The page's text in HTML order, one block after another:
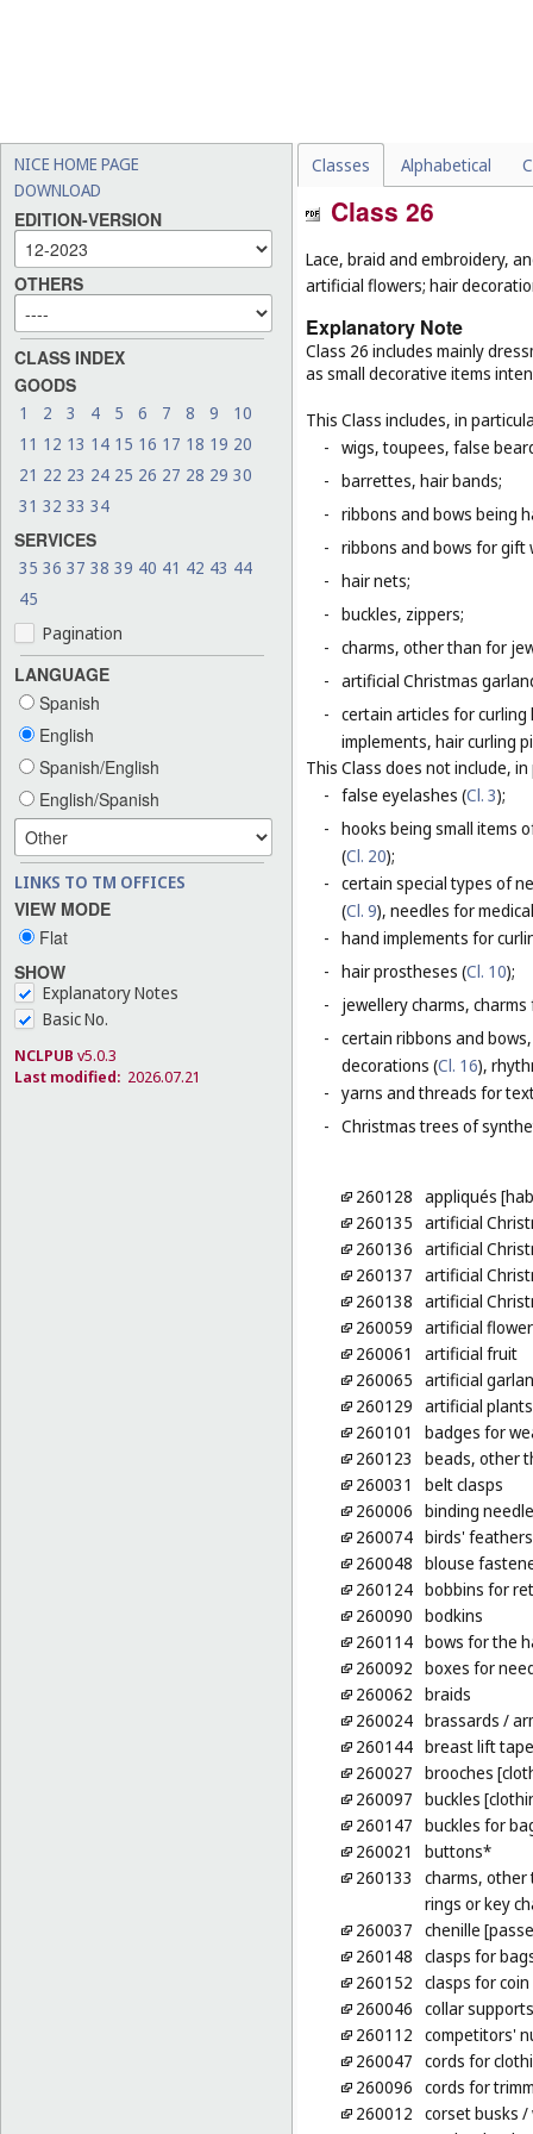
NICE HOME PAGE
DOWNLOAD
EDITION-VERSION
OTHERS
CLASS INDEX
GOODS
1 2 3 4 5 6 7 8 9
10
11 12 13 14 15 16 17 18 19 20
21 22 23 24 25 26 27 28 29 30
31 32 33 34
SERVICES
35 36 37 38 39 40 41 42 43 44
45
Pagination
LANGUAGE
Spanish
English
Spanish/English
English/Spanish
LINKS TO TM OFFICES
VIEW MODE
Flat
SHOW
Explanatory Notes
Basic No.
NCLPUB v5.0.3
Last modified: 2026.07.21
Classes Alphabetical
Class 26
Lace, braid and embroidery,
artificial flowers; hair
Explanatory Note
Class 26 includes mainly
as small decorative items
This Class includes, in
- wigs, toupees, false
- barrettes, hair bands;
- ribbons and bows being
- ribbons and bows for gift
- hair nets;
- buckles, zippers;
- charms, other than for
- artificial Christmas
- certain articles for
implements, hair curling
This Class does not include,
- false eyelashes (Cl. 3);
- hooks being small items
(Cl. 20);
- certain special types of
(Cl. 9), needles for
- hand implements for
- hair prostheses (Cl. 10);
-
jewellery charms,
- certain ribbons and
decorations (Cl. 16),
- yarns and threads for
- Christmas trees of
260128 appliqués
260135 artificial
260136 artificial
260137 artificial
260138 artificial
260059 artificial
260061
artificial fruit
260065 artificial
260129 artificial
260101
badges for
260123
beads, other
260031
belt clasps
260006 binding
260074 birds'
260048 blouse
260124 bobbins for
260090 bodkins
260114 bows for the
260092 boxes for
260062 braids
260024 brassards /
260144 breast lift
260027 brooches
260097 buckles
260147 buckles for
260021
buttons*
260133
charms, other
rings or key
260037 chenille
260148 clasps for
260152 clasps for
260046 collar supports
260112 competitors'
260047 cords for
260096 cords for
260012 corset busks /